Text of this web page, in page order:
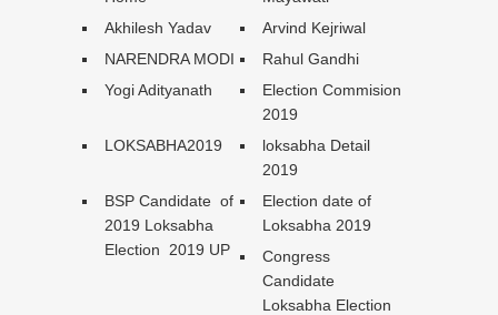
Akhilesh Yadav
Arvind Kejriwal
NARENDRA MODI
Rahul Gandhi
Yogi Adityanath
Election Commision
2019
LOKSABHA2019
loksabha Detail
2019
BSP Candidate of
2019 Loksabha
Election 2019 UP
Election date of
Loksabha 2019
Congress
Candidate
Loksabha Election